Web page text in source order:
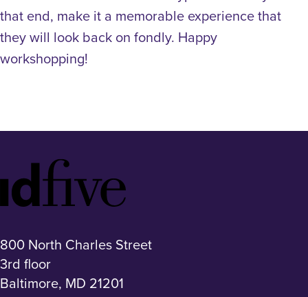
that end, make it a memorable experience that
they will look back on fondly. Happy
workshopping!
Footer
Logo
800 North Charles Street
3rd floor
Baltimore, MD 21201